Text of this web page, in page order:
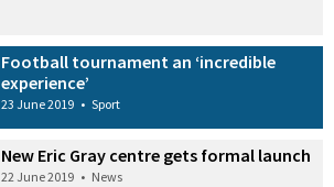
Football tournament an ‘incredible
experience’
23 June 2019 • Sport
New Eric Gray centre gets formal launch
22 June 2019 • News